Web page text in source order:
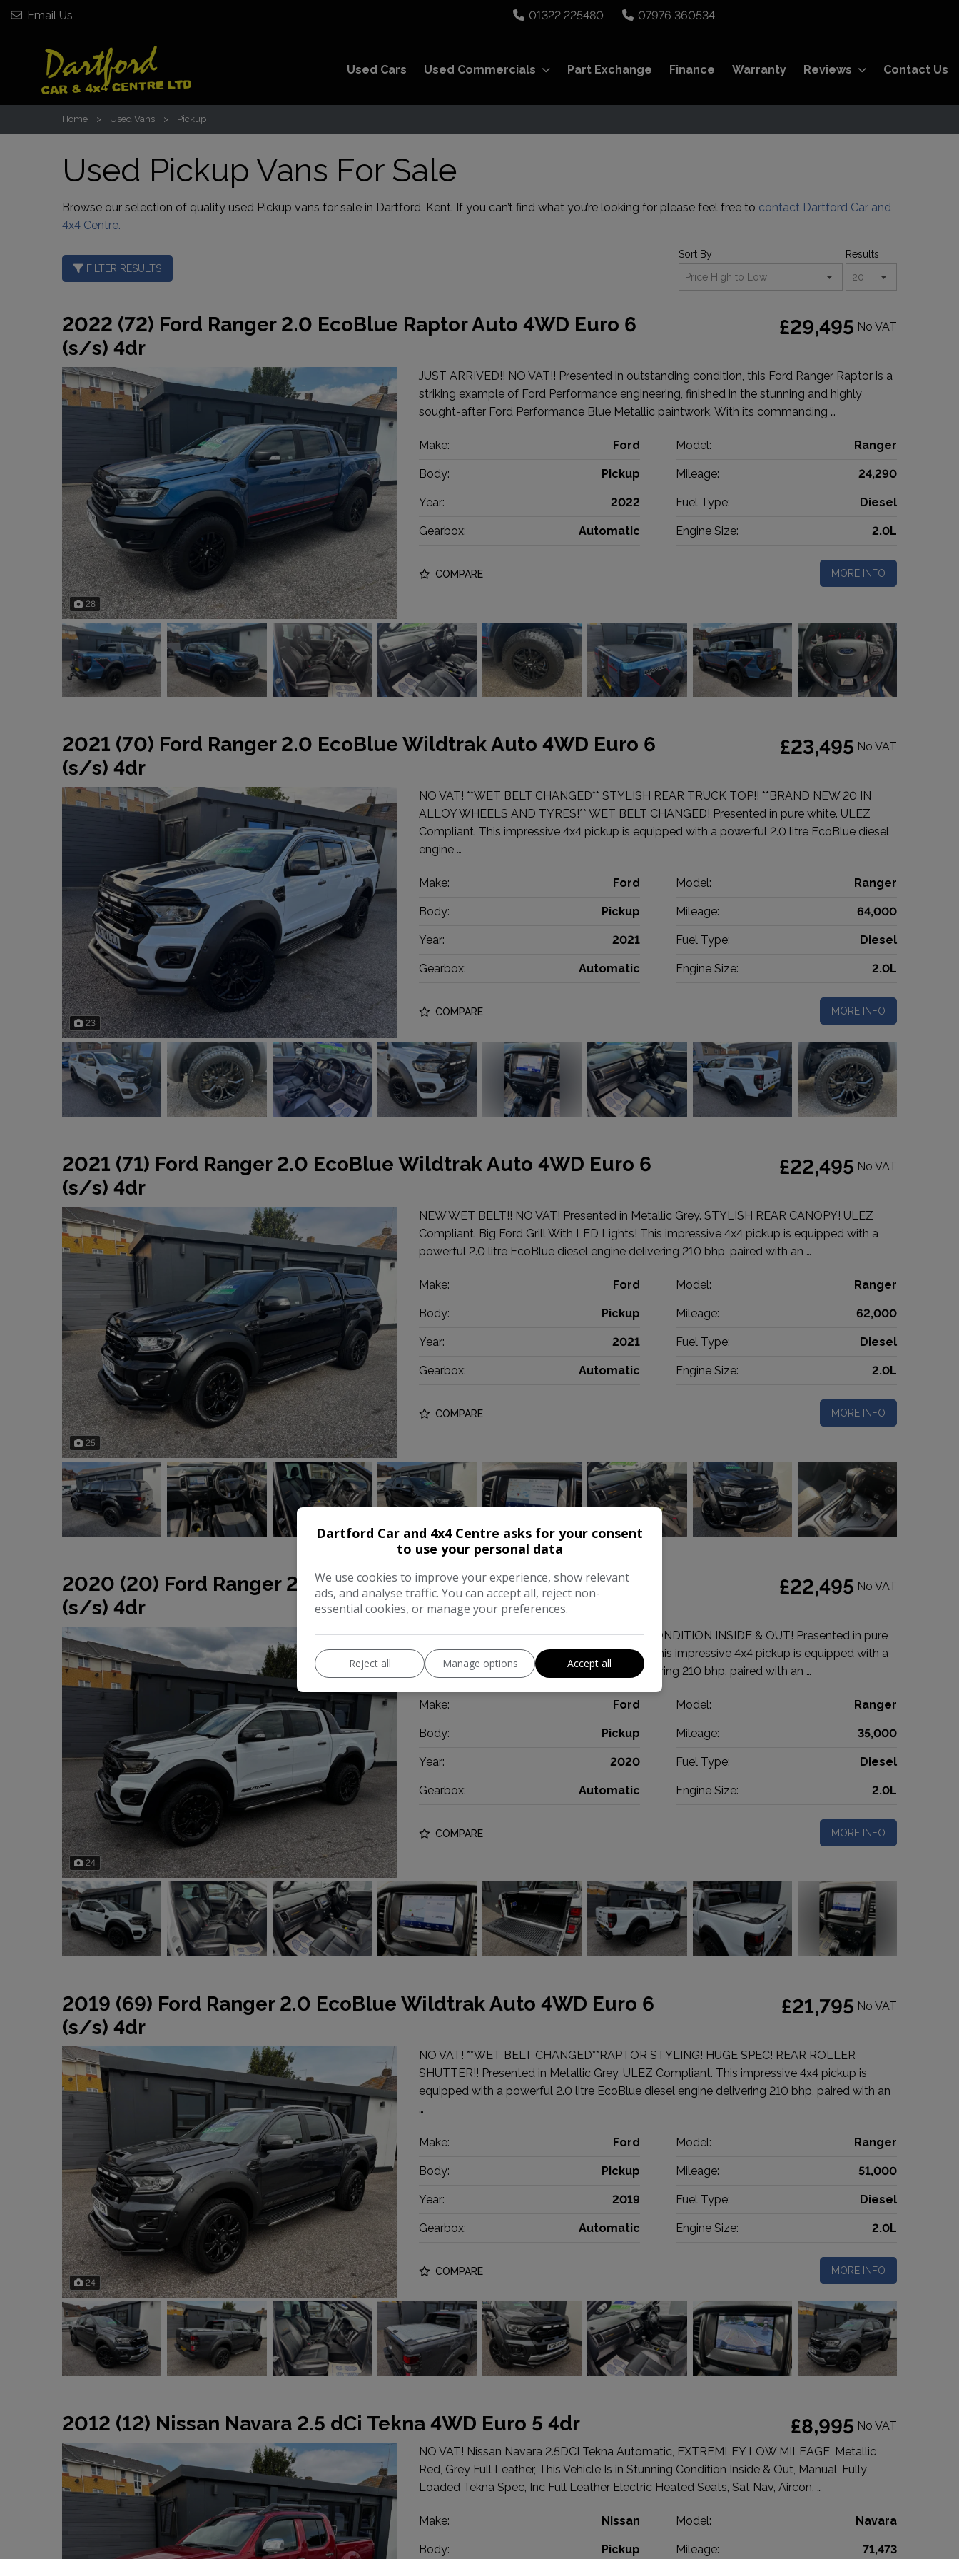
Email Us 01322 225480 07976 360534
Used Cars Used Commercials Part Exchange Finance Warranty Reviews Contact Us
Home Used Vans Pickup
Used Pickup Vans For Sale
Browse our selection of quality used Pickup vans for sale in Dartford, Kent. If you can’t find what you’re looking for please feel free to contact Dartford Car and
4x4 Centre.
FILTER RESULTS
Sort By Results
2022 (72) Ford Ranger 2.0 EcoBlue Raptor Auto 4WD Euro 6
(s/s) 4dr
£29,495 No VAT
28
JUST ARRIVED!! NO VAT!! Presented in outstanding condition, this Ford Ranger Raptor is a
striking example of Ford Performance engineering, finished in the stunning and highly
sought-after Ford Performance Blue Metallic paintwork. With its commanding …
Make: Ford Model: Ranger
Body: Pickup Mileage: 24,290
Year: 2022 Fuel Type: Diesel
Gearbox: Automatic Engine Size: 2.0L
COMPARE MORE INFO
2021 (70) Ford Ranger 2.0 EcoBlue Wildtrak Auto 4WD Euro 6
(s/s) 4dr
£23,495 No VAT
23
NO VAT! **WET BELT CHANGED** STYLISH REAR TRUCK TOP!! **BRAND NEW 20 IN
ALLOY WHEELS AND TYRES!** WET BELT CHANGED! Presented in pure white. ULEZ
Compliant. This impressive 4x4 pickup is equipped with a powerful 2.0 litre EcoBlue diesel
engine …
Make: Ford Model: Ranger
Body: Pickup Mileage: 64,000
Year: 2021 Fuel Type: Diesel
Gearbox: Automatic Engine Size: 2.0L
COMPARE MORE INFO
2021 (71) Ford Ranger 2.0 EcoBlue Wildtrak Auto 4WD Euro 6
(s/s) 4dr
£22,495 No VAT
25
NEW WET BELT!! NO VAT! Presented in Metallic Grey. STYLISH REAR CANOPY! ULEZ
Compliant. Big Ford Grill With LED Lights! This impressive 4x4 pickup is equipped with a
powerful 2.0 litre EcoBlue diesel engine delivering 210 bhp, paired with an …
Make: Ford Model: Ranger
Body: Pickup Mileage: 62,000
Year: 2021 Fuel Type: Diesel
Gearbox: Automatic Engine Size: 2.0L
COMPARE MORE INFO
2020 (20) Ford Ranger 2.0 EcoBlue Wildtrak Auto 4WD Euro 6
(s/s) 4dr
£22,495 No VAT
24
NO VAT! ** FULL RAPTOR KIT! STUNNING CONDITION INSIDE & OUT! Presented in pure
white. ULEZ Compliant, Rear Roller Shutter! This impressive 4x4 pickup is equipped with a
powerful 2.0 litre EcoBlue diesel engine delivering 210 bhp, paired with an …
Make: Ford Model: Ranger
Body: Pickup Mileage: 35,000
Year: 2020 Fuel Type: Diesel
Gearbox: Automatic Engine Size: 2.0L
COMPARE MORE INFO
2019 (69) Ford Ranger 2.0 EcoBlue Wildtrak Auto 4WD Euro 6
(s/s) 4dr
£21,795 No VAT
24
NO VAT! **WET BELT CHANGED**RAPTOR STYLING! HUGE SPEC! REAR ROLLER
SHUTTER!! Presented in Metallic Grey. ULEZ Compliant. This impressive 4x4 pickup is
equipped with a powerful 2.0 litre EcoBlue diesel engine delivering 210 bhp, paired with an
…
Make: Ford Model: Ranger
Body: Pickup Mileage: 51,000
Year: 2019 Fuel Type: Diesel
Gearbox: Automatic Engine Size: 2.0L
COMPARE MORE INFO
2012 (12) Nissan Navara 2.5 dCi Tekna 4WD Euro 5 4dr £8,995 No VAT
NO VAT! Nissan Navara 2.5DCI Tekna Automatic, EXTREMLEY LOW MILEAGE, Metallic
Red, Grey Full Leather, This Vehicle Is in Stunning Condition Inside & Out, Manual, Fully
Loaded Tekna Spec, Inc Full Leather Electric Heated Seats, Sat Nav, Aircon, …
Make: Nissan Model: Navara
Body: Pickup Mileage: 71,473
Dartford Car and 4x4 Centre asks for your consent
to use your personal data
We use cookies to improve your experience, show relevant
ads, and analyse traffic. You can accept all, reject non-
essential cookies, or manage your preferences.
Reject all Manage options Accept all